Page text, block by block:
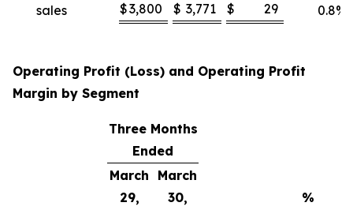
sales
$3,800 $ 3,771 $ 29 0.8%
Operating Profit (Loss) and Operating Profit
Margin by Segment
Three Months
Ended
March
29,
March
30,
%